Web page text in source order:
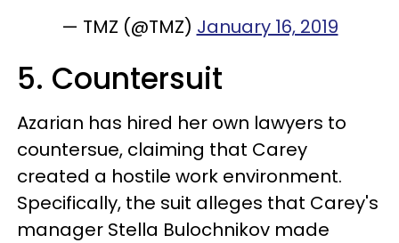
— TMZ (@TMZ) January 16, 2019
5. Countersuit
Azarian has hired her own lawyers to
countersue, claiming that Carey
created a hostile work environment.
Specifically, the suit alleges that Carey's
manager Stella Bulochnikov made